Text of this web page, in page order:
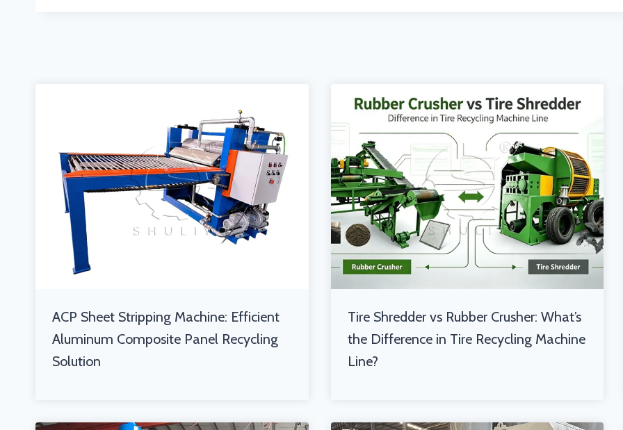
ACP Sheet Stripping Machine: Efficient
Aluminum Composite Panel Recycling
Solution
Tire Shredder vs Rubber Crusher: What’s
the Difference in Tire Recycling Machine
Line?